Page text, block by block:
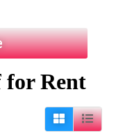
for Rent